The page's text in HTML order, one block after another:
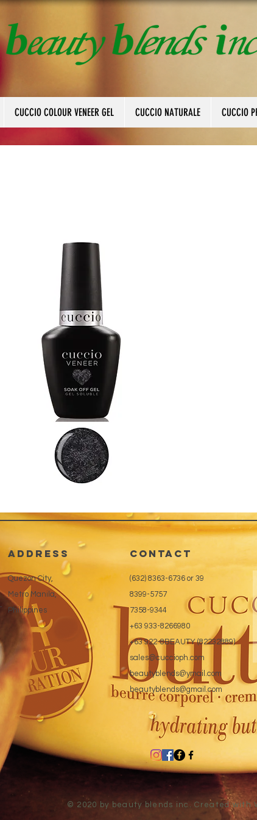
CUCCIO COLOUR VENEER GEL CUCCIO NATURALE CUCCIO
address
Quezon City,
Metro Manila,
Philippines
CONTACT
(632) 8363-6736 or 39
8399-5757
7358-9344
+63 933-8266980
+63 922-8BEAUTY (82232889)
sales@cuccioph.com
beautyblends@ymail.com
beautyblends@gmail.com
© 2020 by beauty blends inc. Created with